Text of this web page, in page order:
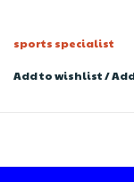
sports specialist
Add to wishlist/